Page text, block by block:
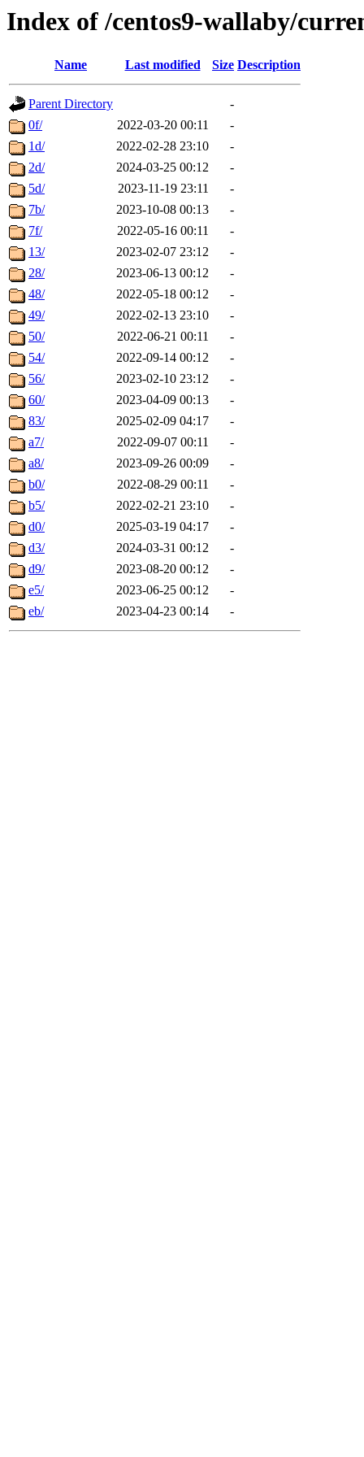
Index of /centos9-wallaby/
Name Last modified Size Description
Parent Directory
-
0f/
2022-03-20 00:11
-
1d/
2022-02-28 23:10
-
2d/
2024-03-25 00:12
-
5d/
2023-11-19 23:11
-
7b/
2023-10-08 00:13
-
7f/
2022-05-16 00:11
-
13/
2023-02-07 23:12
-
28/
2023-06-13 00:12
-
48/
2022-05-18 00:12
-
49/
2022-02-13 23:10
-
50/
2022-06-21 00:11
-
54/
2022-09-14 00:12
-
56/
2023-02-10 23:12
-
60/
2023-04-09 00:13
-
83/
2025-02-09 04:17
-
a7/
2022-09-07 00:11
-
a8/
2023-09-26 00:09
-
b0/
2022-08-29 00:11
-
b5/
2022-02-21 23:10
-
d0/
2025-03-19 04:17
-
d3/
2024-03-31 00:12
-
d9/
2023-08-20 00:12
-
e5/
2023-06-25 00:12
-
eb/
2023-04-23 00:14 -